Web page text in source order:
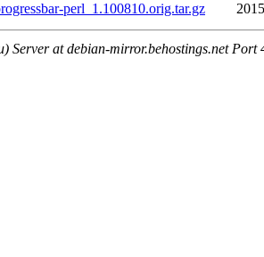
perl_1.100810.orig.tar.gz
Server at debian-mirror.behostings.net Port